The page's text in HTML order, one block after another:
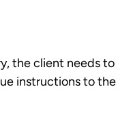
the client needs to
instructions to the